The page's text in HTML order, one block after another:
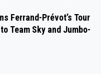
Ferrand-Prévot’s Tour
Team Sky and Jumbo-